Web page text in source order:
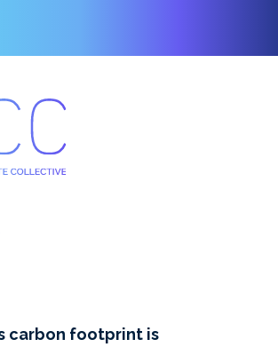
carbon footprint is